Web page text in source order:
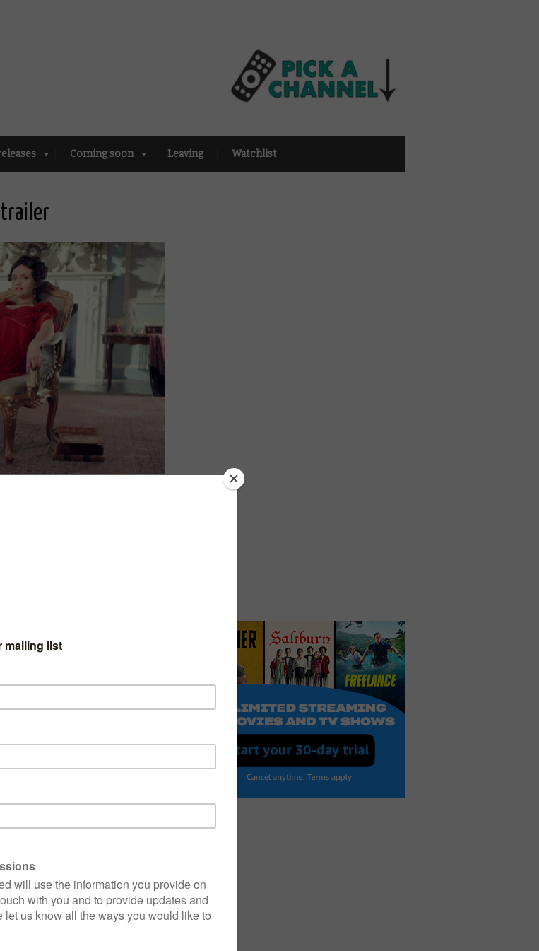
Coming soon Leaving Watchlist
trailer
adaptation of Vanity Fair,
productions with UK
Girl, Miss Austen Regrets) and
to claw her way out of
backdrop of the Napoleonic
laughing, cheating, fighting
IV, via the Battle of Waterloo,
the perfect classic to adapt for
life in a way that will really
would be our perfect Becky
she has agreed to play Becky, in
and around London – plus
and a new trailer gives us a
“We’re so proud to be working
combination of Olivia Cooke,
we look forward to watching
and in the meantime, watch the